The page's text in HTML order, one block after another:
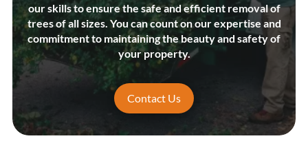
our skills to ensure the safe and efficient removal of
trees of all sizes. You can count on our expertise and
commitment to maintaining the beauty and safety of
your property.
Contact Us